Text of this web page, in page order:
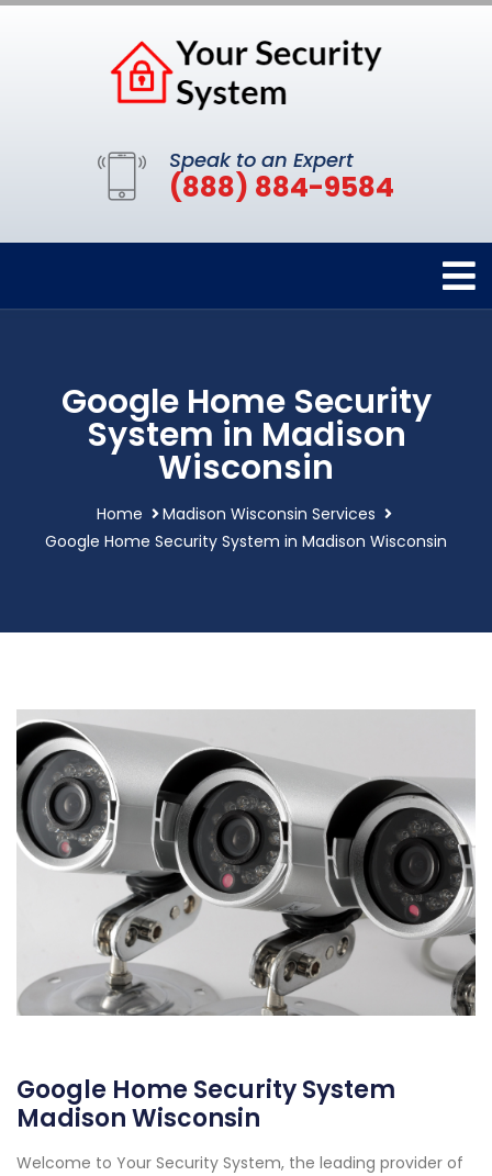
Speak to an Expert
(888) 884-9584
Google Home Security
System in Madison
Wisconsin
Home
Madison Wisconsin Services
Google Home Security System in Madison Wisconsin
Google Home Security System
Madison Wisconsin
Welcome to Your Security System, the leading provider of